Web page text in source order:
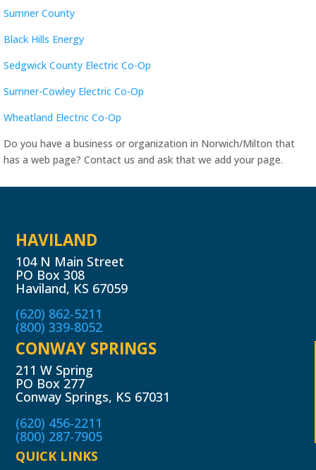
Sumner County
Black Hills Energy
Sedgwick County Electric Co-Op
Sumner-Cowley Electric Co-Op
Wheatland Electric Co-Op
Do you have a business or organization in Norwich/Milton that
has a web page? Contact us and ask that we add your page.
HAVILAND
104 N Main Street
PO Box 308
Haviland, KS 67059
(620) 862-5211
(800) 339-8052
CONWAY SPRINGS
211 W Spring
PO Box 277
Conway Springs, KS 67031
(620) 456-2211
(800) 287-7905
QUICK LINKS